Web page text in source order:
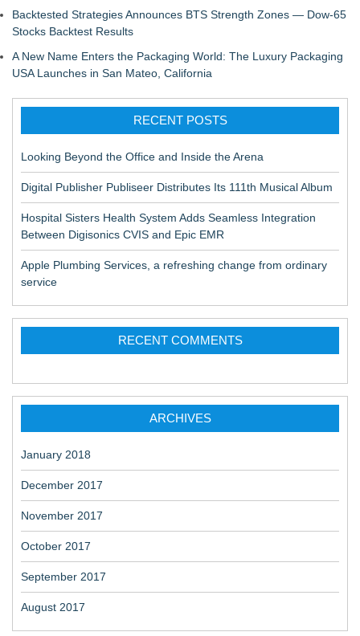
Backtested Strategies Announces BTS Strength Zones — Dow-65
Stocks Backtest Results
A New Name Enters the Packaging World: The Luxury Packaging
USA Launches in San Mateo, California
RECENT POSTS
Looking Beyond the Office and Inside the Arena
Digital Publisher Publiseer Distributes Its 111th Musical Album
Hospital Sisters Health System Adds Seamless Integration
Between Digisonics CVIS and Epic EMR
Apple Plumbing Services, a refreshing change from ordinary
service
RECENT COMMENTS
ARCHIVES
January 2018
December 2017
November 2017
October 2017
September 2017
August 2017